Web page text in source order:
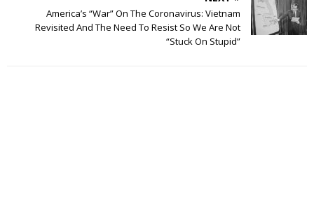
America’s “War” On The Coronavirus: Vietnam
Revisited And The Need To Resist So We Are Not
“Stuck On Stupid”